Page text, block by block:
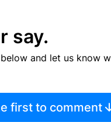
say.
and let us know
first to comment